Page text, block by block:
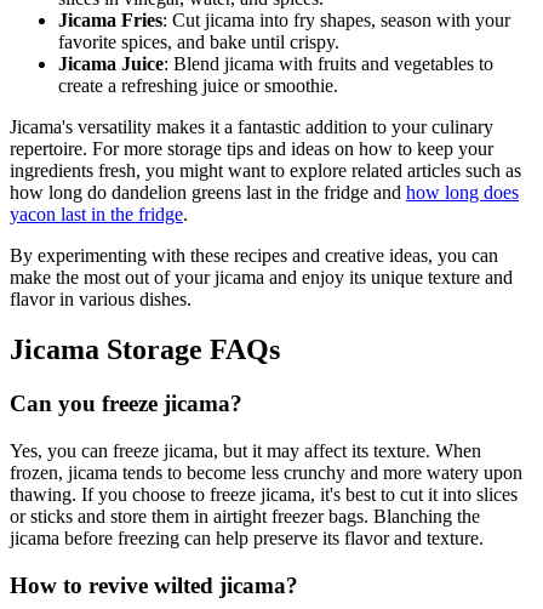
Jicama Fries: Cut jicama into fry shapes, season with your
favorite spices, and bake until crispy.
Jicama Juice: Blend jicama with fruits and vegetables to
create a refreshing juice or smoothie.
Jicama's versatility makes it a fantastic addition to your culinary
repertoire. For more storage tips and ideas on how to keep your
ingredients fresh, you might want to explore related articles such as
how long do dandelion greens last in the fridge and how long does
yacon last in the fridge.
By experimenting with these recipes and creative ideas, you can
make the most out of your jicama and enjoy its unique texture and
flavor in various dishes.
Jicama Storage FAQs
Can you freeze jicama?
Yes, you can freeze jicama, but it may affect its texture. When
frozen, jicama tends to become less crunchy and more watery upon
thawing. If you choose to freeze jicama, it's best to cut it into slices
or sticks and store them in airtight freezer bags. Blanching the
jicama before freezing can help preserve its flavor and texture.
How to revive wilted jicama?